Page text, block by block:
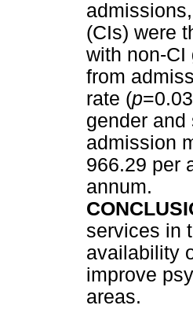
(CIs) were
with non-CI
from
rate (p
gender and
admission
966.29 per
annum.
services in
availability
improve
areas.